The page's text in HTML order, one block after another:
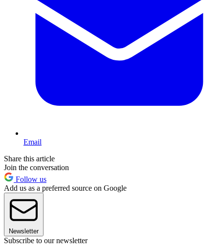
Email
Share this article
Join the conversation
Follow us
Add us as a preferred source on Google
Newsletter
Subscribe to our newsletter